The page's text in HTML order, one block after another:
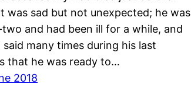
was sad but not unexpected; he was
and had been ill for a while, and
said many times during his last
that he was ready to…
2018